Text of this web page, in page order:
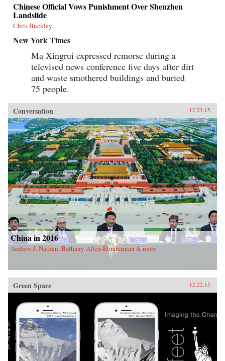
Chinese Official Vows Punishment Over Shenzhen
Landslide
Chris Buckley
New York Times
Ma Xingrui expressed remorse during a
televised news conference five days after dirt
and waste smothered buildings and buried
75 people.
Conversation 12.23.15
China in 2016
Andrew J. Nathan, Bethany Allen-Ebrahimian & more
Green Space 12.22.15